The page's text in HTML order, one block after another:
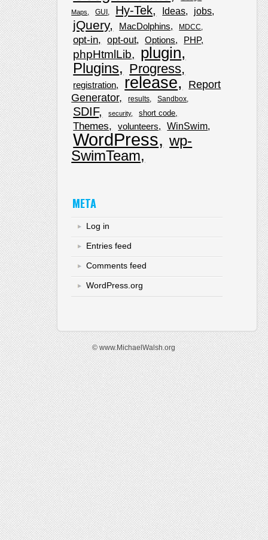
Maps
GUI Hy-Tek Ideas jobs
jQuery MacDolphins MDCC
opt-in opt-out Options PHP
phpHtmlLib plugin
Plugins Progress
registration release
Report
Generator
results Sandbox
SDIF security short code
Themes volunteers WinSwim
WordPress
wp-
SwimTeam
META
Log in
Entries feed
Comments feed
WordPress.org
© www.MichaelWalsh.org